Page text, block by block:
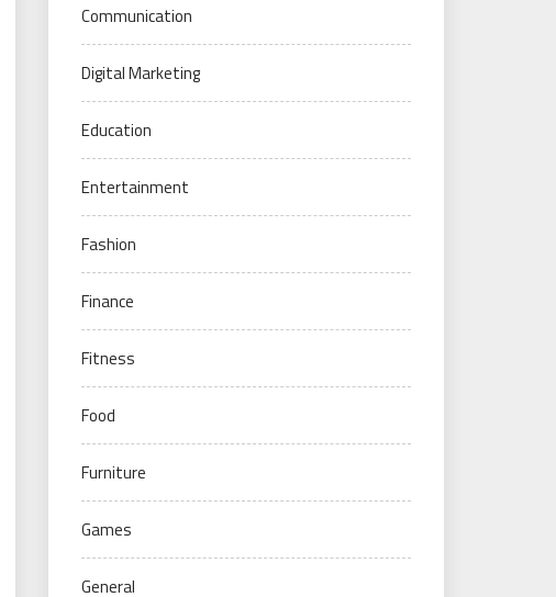
Communication
Digital Marketing
Education
Entertainment
Fashion
Finance
Fitness
Food
Furniture
Games
General